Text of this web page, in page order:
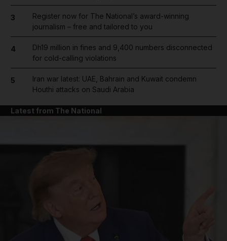
3
Register now for The National’s award-winning
journalism – free and tailored to you
4
Dh19 million in fines and 9,400 numbers disconnected
for cold-calling violations
5
Iran war latest: UAE, Bahrain and Kuwait condemn
Houthi attacks on Saudi Arabia
Latest from The National